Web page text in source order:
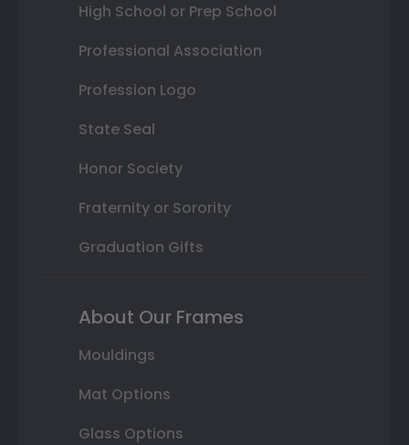
High School or Prep School
Professional Association
Profession Logo
State Seal
Honor Society
Fraternity or Sorority
Graduation Gifts
About Our Frames
Mouldings
Mat Options
Glass Options